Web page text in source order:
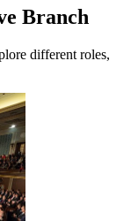
Branch
different roles,